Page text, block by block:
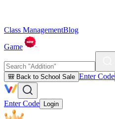
Class ManagementBlog
Game
🎒 Back to School Sale Enter Code
Enter Code Login